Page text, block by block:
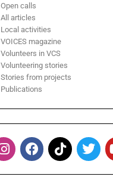
Open calls
All articles
Local activities
VOICES magazine
Volunteers in VCS
Volunteering stories
Stories from projects
Publications